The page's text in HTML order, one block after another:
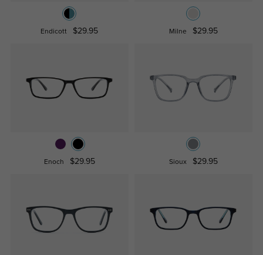
Endicott $29.95 Milne $29.95
Enoch $29.95 Sioux $29.95